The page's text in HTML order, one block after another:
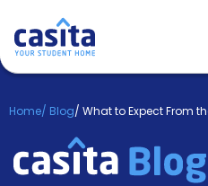
Login
Booking
Home/ Blog/ What to Expect From